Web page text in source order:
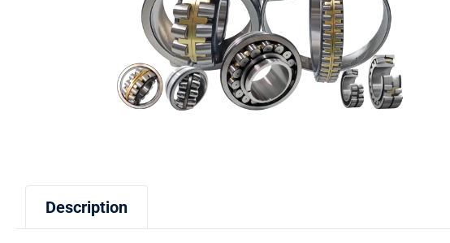
Description